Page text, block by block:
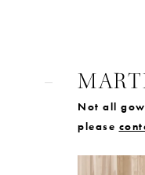
Not all
please